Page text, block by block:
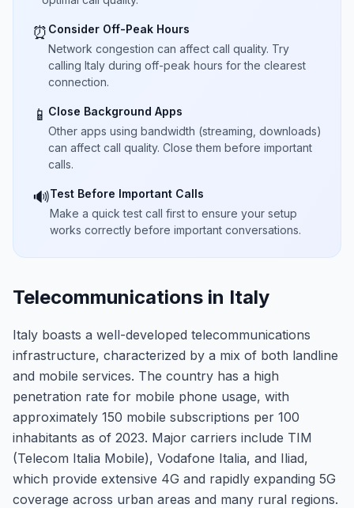
⏰ Consider Off-Peak Hours
Network congestion can affect call quality. Try
calling Italy during off-peak hours for the clearest
connection.
📱 Close Background Apps
Other apps using bandwidth (streaming, downloads)
can affect call quality. Close them before important
calls.
🔊Test Before Important Calls
Make a quick test call first to ensure your setup
works correctly before important conversations.
Telecommunications in Italy
Italy boasts a well-developed telecommunications
infrastructure, characterized by a mix of both landline
and mobile services. The country has a high
penetration rate for mobile phone usage, with
approximately 150 mobile subscriptions per 100
inhabitants as of 2023. Major carriers include TIM
(Telecom Italia Mobile), Vodafone Italia, and Iliad,
which provide extensive 4G and rapidly expanding 5G
coverage across urban areas and many rural regions.